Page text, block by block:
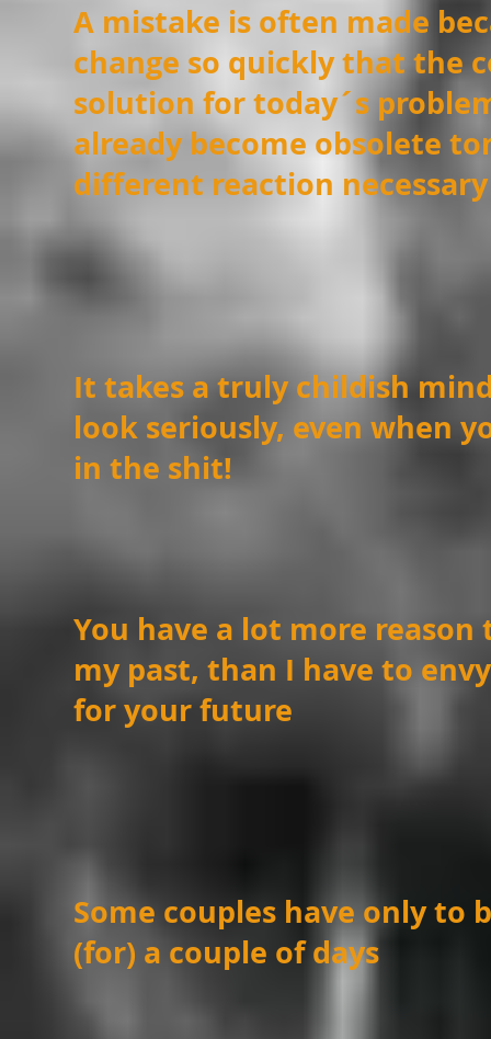
A mistake is often made
change so quickly that the
solution for today´s
already become obsolete
different reaction necessary
It takes a truly childish
look seriously, even when
in the shit!
You have a lot more
my past, than I have to
for your future
Some couples have only to
(for) a couple of days